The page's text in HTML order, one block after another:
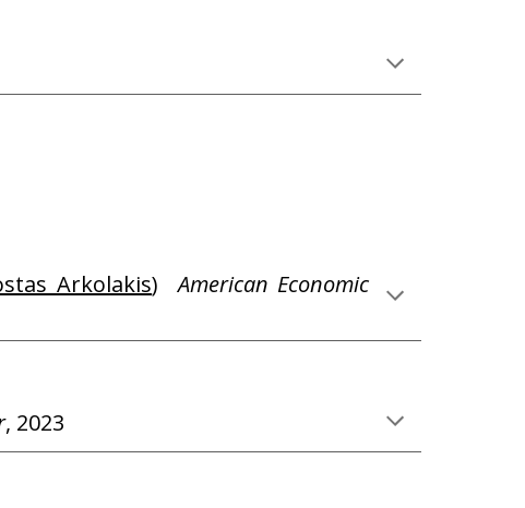
Arkolakis)
American Economic
, 2023